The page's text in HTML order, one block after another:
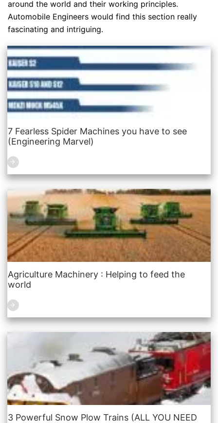
around the world and their working principles.
Automobile Engineers would find this section really
fascinating and intriguing.
7 Fearless Spider Machines you have to see
(Engineering Marvel)
Agriculture Machinery : Helping to feed the
world
3 Powerful Snow Plow Trains (ALL YOU NEED